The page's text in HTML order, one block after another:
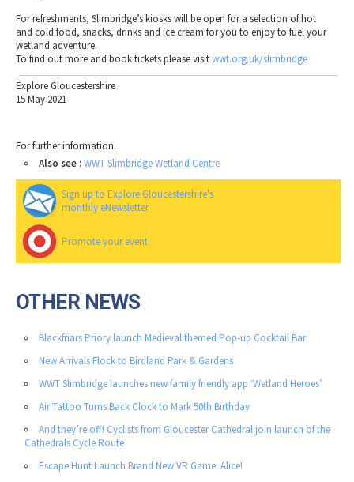
For refreshments, Slimbridge’s kiosks will be open for a selection of hot
and cold food, snacks, drinks and ice cream for you to enjoy to fuel your
wetland adventure.
To find out more and book tickets please visitwwt.org.uk/slimbridge
Explore Gloucestershire
15 May 2021
For further information.
Also see :WWT Slimbridge Wetland Centre
Sign up to Explore Gloucestershire's
monthly eNewsletter
Promote your event
OTHER NEWS
Blackfriars Priory launch Medieval themed Pop-up Cocktail Bar
New Arrivals Flock to Birdland Park & Gardens
WWT Slimbridge launches new family friendly app ‘Wetland Heroes’
Air Tattoo Turns Back Clock to Mark 50th Birthday
And they’re off! Cyclists from Gloucester Cathedral join launch of the
Cathedrals Cycle Route
Escape Hunt Launch Brand New VR Game: Alice!